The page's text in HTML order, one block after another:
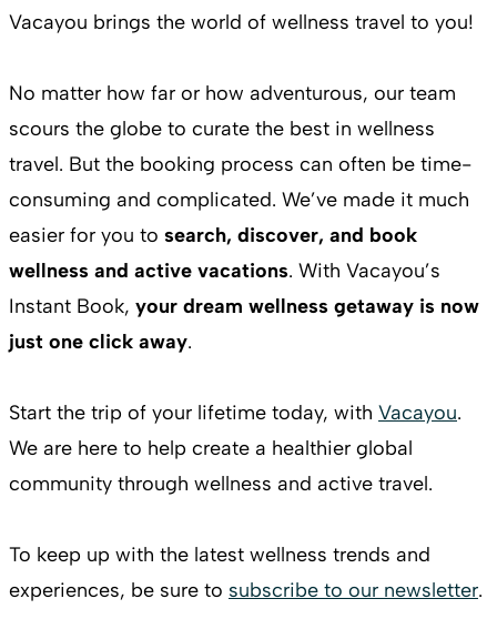
Vacayou brings the world of wellness travel to you!
No matter how far or how adventurous, our team
scours the globe to curate the best in wellness
travel. But the booking process can often be time-
consuming and complicated. We’ve made it much
easier for you to search, discover, and book
wellness and active vacations. With Vacayou’s
Instant Book, your dream wellness getaway is now
just one click away.
Start the trip of your lifetime today, with Vacayou.
We are here to help create a healthier global
community through wellness and active travel.
To keep up with the latest wellness trends and
experiences, be sure to subscribe to our newsletter.